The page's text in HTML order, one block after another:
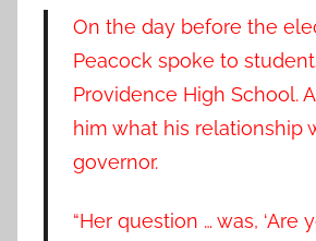
On the day before the
Peacock spoke to
Providence High School.
him what his relationship
governor.
“Her question … was, ‘Are